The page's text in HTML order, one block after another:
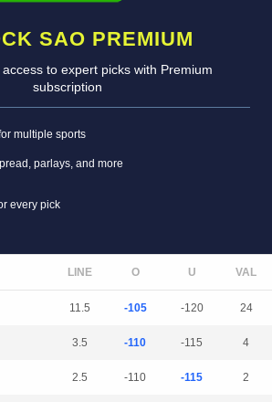
SAO PREMIUM
to expert picks with Premium
subscription
multiple sports
parlays, and more
every pick
LINE
11.5 -105 -120 24
3.5 -110 -115 4
2.5 -110 -115 2